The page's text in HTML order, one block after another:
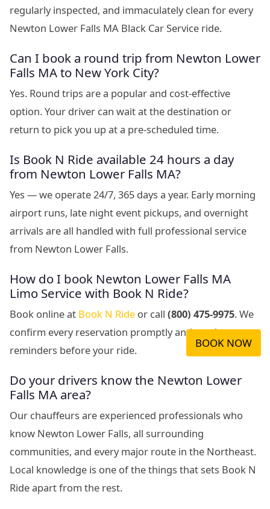
regularly inspected, and immaculately clean for every
Newton Lower Falls MA Black Car Service ride.
Can I book a round trip from Newton Lower
Falls MA to New York City?
Yes. Round trips are a popular and cost-effective
option. Your driver can wait at the destination or
return to pick you up at a pre-scheduled time.
Is Book N Ride available 24 hours a day
from Newton Lower Falls MA?
Yes — we operate 24/7, 365 days a year. Early morning
airport runs, late night event pickups, and overnight
arrivals are all handled with full professional service
from Newton Lower Falls.
How do I book Newton Lower Falls MA
Limo Service with Book N Ride?
Book online at Book N Ride or call (800) 475-9975. We
confirm every reservation promptly and send
reminders before your ride.
Do your drivers know the Newton Lower
Falls MA area?
Our chauffeurs are experienced professionals who
know Newton Lower Falls, all surrounding
communities, and every major route in the Northeast.
Local knowledge is one of the things that sets Book N
Ride apart from the rest.
BOOK NOW